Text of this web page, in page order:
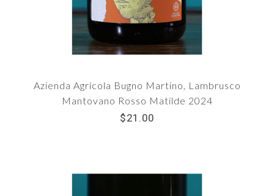
Azienda Agricola Bugno Martino, Lambrusco
Mantovano Rosso Matilde 2024
$21.00